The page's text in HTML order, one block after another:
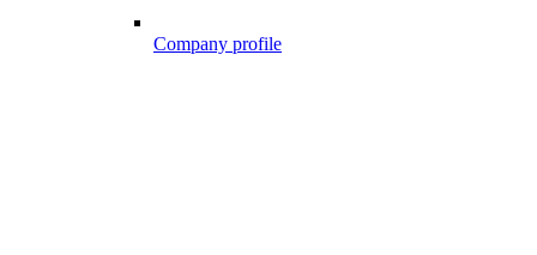
Company profile